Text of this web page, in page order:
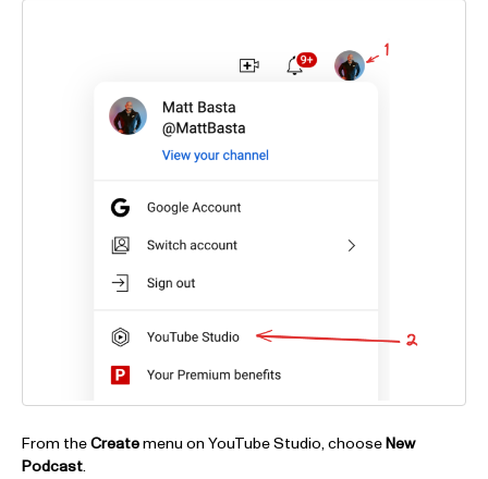
From theCreatemenu on YouTube Studio, chooseNew
Podcast.